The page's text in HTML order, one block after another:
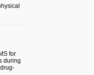
for
during